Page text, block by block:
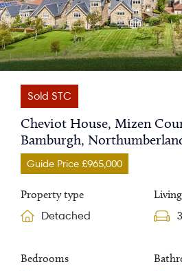
Sold STC
Cheviot House, Mizen
Bamburgh,
Guide Price £965,000
Property type
Detached
3
Bedrooms